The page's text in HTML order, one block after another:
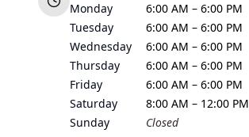
Monday
6:00 AM – 6:00 PM
Tuesday
6:00 AM – 6:00 PM
Wednesday
6:00 AM – 6:00 PM
Thursday
6:00 AM – 6:00 PM
Friday
6:00 AM – 6:00 PM
Saturday
8:00 AM – 12:00 PM
Sunday
Closed